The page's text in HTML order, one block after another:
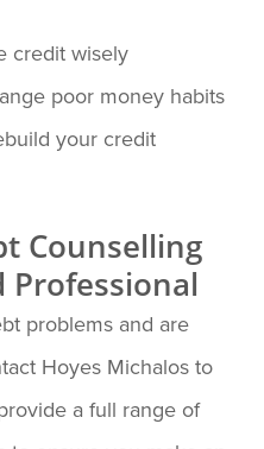
credit wisely
poor money habits
your credit
Counselling
Professional
problems and are
Hoyes Michalos to
a full range of